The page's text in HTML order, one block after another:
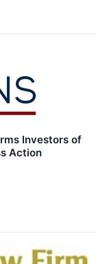
Investors of
Action